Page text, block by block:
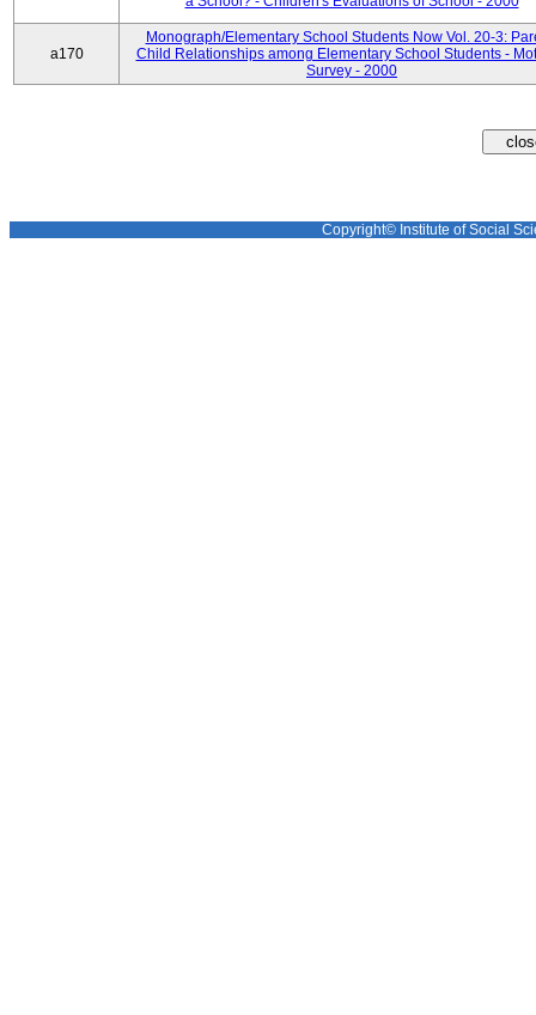
a170
Monograph/Elementary School Students Now Vol. 20-3:
Child Relationships among Elementary School Students -
Survey - 2000
Copyright© Institute of Social